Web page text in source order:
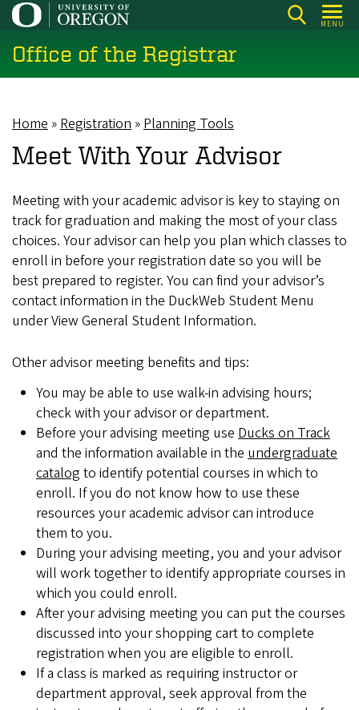
Skip
main
content
MENU
Office of the Registrar
Breadcrumb
Home Registration Planning Tools
Meet With Your Advisor
Meeting with your academic advisor is key to staying on
track for graduation and making the most of your class
choices. Your advisor can help you plan which classes to
enroll in before your registration date so you will be
best prepared to register. You can find your advisor’s
contact information in the DuckWeb Student Menu
under View General Student Information.
Other advisor meeting benefits and tips:
You may be able to use walk-in advising hours;
check with your advisor or department.
Before your advising meeting use Ducks on Track
and the information available in the undergraduate
catalog to identify potential courses in which to
enroll. If you do not know how to use these
resources your academic advisor can introduce
them to you.
During your advising meeting, you and your advisor
will work together to identify appropriate courses in
which you could enroll.
After your advising meeting you can put the courses
discussed into your shopping cart to complete
registration when you are eligible to enroll.
If a class is marked as requiring instructor or
department approval, seek approval from the